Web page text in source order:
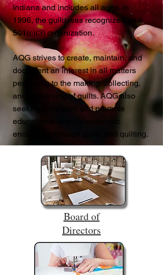
Indiana and includes all ages. In
1996, the guild was recognized as a
501(c)(3) organization.
AQG strives to create, maintain, and
document an interest in all matters
pertaining to the making, collecting,
and preserving of quilts. AQG also
seeks to establish and promote
educational and philanthropic
endeavors through quilts and quilting.
Board of
Directors